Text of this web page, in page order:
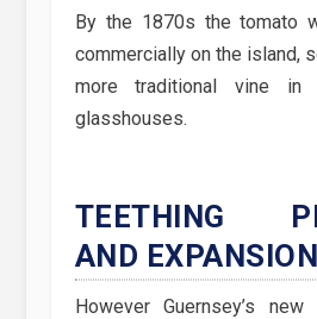
By the 1870s the tomato
commercially on the island,
more traditional vine in
glasshouses.
TEETHING
AND EXPANSION
However Guernsey’s